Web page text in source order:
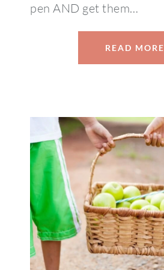
pen AND get them…
READ MORE